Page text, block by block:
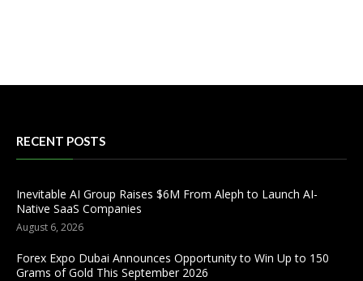
RECENT POSTS
Inevitable AI Group Raises $6M From Aleph to Launch AI-
Native SaaS Companies
August 6, 2026
Forex Expo Dubai Announces Opportunity to Win Up to 150
Grams of Gold This September 2026